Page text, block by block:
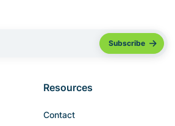
Resources
Contact